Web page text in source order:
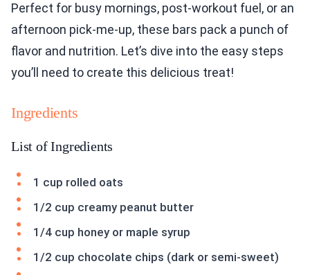
Perfect for busy mornings, post-workout fuel, or an
afternoon pick-me-up, these bars pack a punch of
flavor and nutrition. Let’s dive into the easy steps
you’ll need to create this delicious treat!
Ingredients
List of Ingredients
1 cup rolled oats
1/2 cup creamy peanut butter
1/4 cup honey or maple syrup
1/2 cup chocolate chips (dark or semi-sweet)